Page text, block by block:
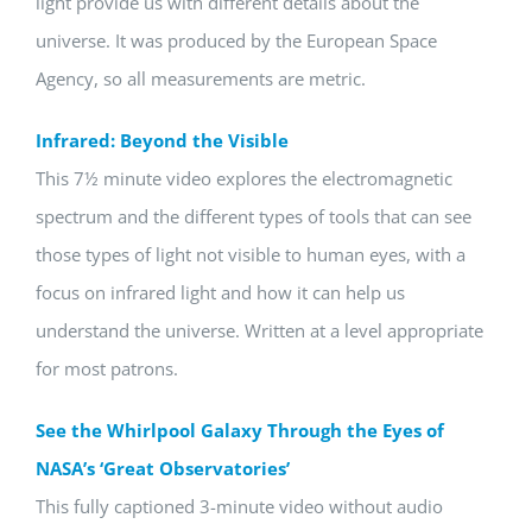
universe. It was produced by the European Space
Agency, so all measurements are metric.
Infrared: Beyond the Visible
This 7½ minute video explores the electromagnetic
spectrum and the different types of tools that can see
those types of light not visible to human eyes, with a
focus on infrared light and how it can help us
understand the universe. Written at a level appropriate
for most patrons.
See the Whirlpool Galaxy Through the Eyes of
NASA’s ‘Great Observatories’
This fully captioned 3-minute video without audio